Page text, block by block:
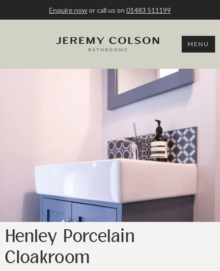
Enquire nowor call us on 01483 511199
MENU
Henley Porcelain
Cloakroom